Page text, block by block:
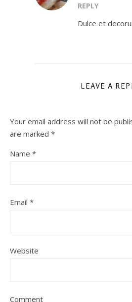
REPLY
Dulce et
LEAVE A
Your email address will not be
are marked *
Name *
Email *
Website
Comment